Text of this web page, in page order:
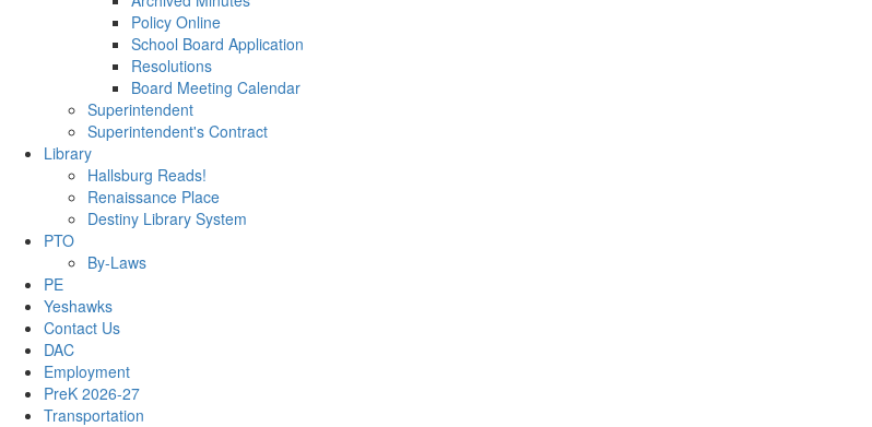
Policy Online
School Board Application
Resolutions
Board Meeting Calendar
Superintendent
Superintendent's Contract
Library
Hallsburg Reads!
Renaissance Place
Destiny Library System
PTO
By-Laws
PE
Yeshawks
Contact Us
DAC
Employment
PreK 2026-27
Transportation